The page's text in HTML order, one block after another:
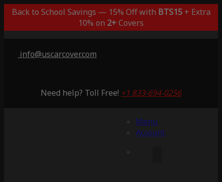
Back to School Savings — 15% Off with BTS15+ Extra
10% on 2+Covers
info@uscarcover.com
Need help? Toll Free! +1 833-694-0256
Menu
Account